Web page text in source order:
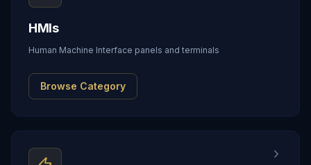
HMIs
Human Machine Interface panels and terminals
Browse Category